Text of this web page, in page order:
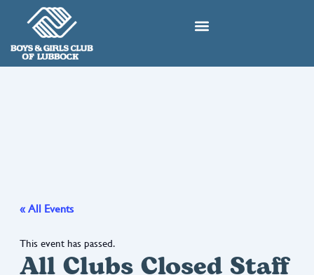
« All Events
This event has passed.
All Clubs Closed Staff